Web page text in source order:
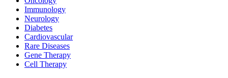
Immunology
Neurology
Diabetes
Cardiovascular
Rare Diseases
Gene Therapy
Cell Therapy